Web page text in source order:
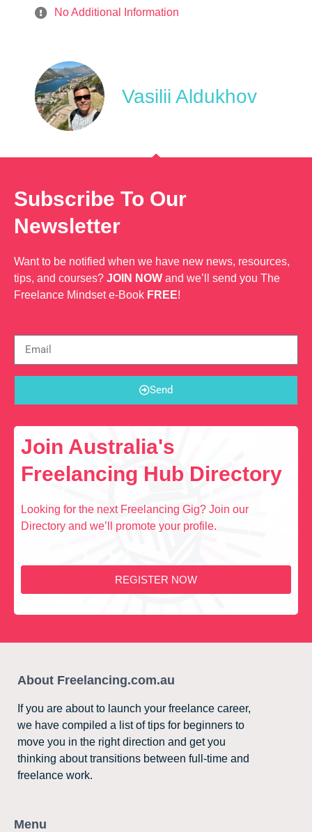
No Additional Information
Vasilii Aldukhov
Subscribe To Our
Newsletter
Want to be notified when we have new news, resources,
tips, and courses? JOIN NOW and we’ll send you The
Freelance Mindset e-Book FREE!
Send
Join Australia's
Freelancing Hub Directory
Looking for the next Freelancing Gig? Join our
Directory and we’ll promote your profile.
REGISTER NOW
About Freelancing.com.au
If you are about to launch your freelance career,
we have compiled a list of tips for beginners to
move you in the right direction and get you
thinking about transitions between full-time and
freelance work.
Menu